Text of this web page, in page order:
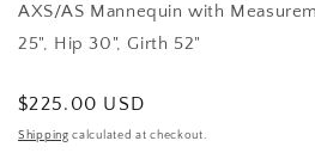
AXS/AS Mannequin with
25", Hip 30", Girth 52"
Regular
price
$225.00 USD
Shipping calculated at checkout.